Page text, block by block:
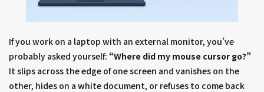
If you work on a laptop with an external monitor, you’ve
probably asked yourself: “Where did my mouse cursor go?”
It slips across the edge of one screen and vanishes on the
other, hides on a white document, or refuses to come back